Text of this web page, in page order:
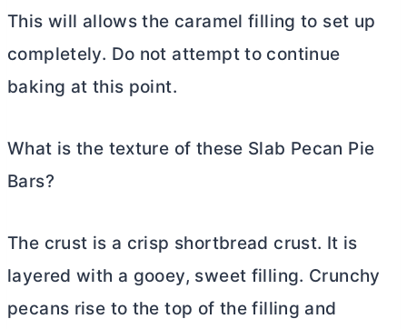
This will allows the caramel filling to set up
completely. Do not attempt to continue
baking at this point.
What is the texture of these Slab Pecan Pie
Bars?
The crust is a crisp shortbread crust. It is
layered with a gooey, sweet filling. Crunchy
pecans rise to the top of the filling and